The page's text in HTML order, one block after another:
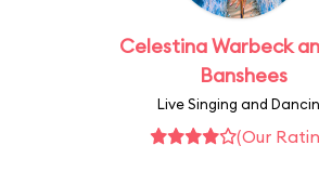
Celestina Warbeck
Banshees
Live Singing and
(Our